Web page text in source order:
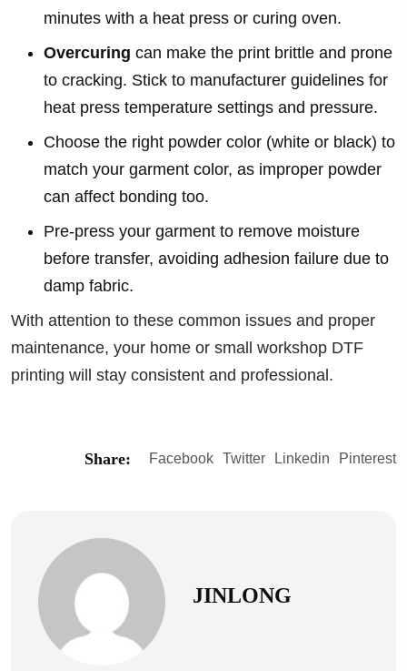
minutes with a heat press or curing oven.
Overcuring can make the print brittle and prone
to cracking. Stick to manufacturer guidelines for
heat press temperature settings and pressure.
Choose the right powder color (white or black) to
match your garment color, as improper powder
can affect bonding too.
Pre-press your garment to remove moisture
before transfer, avoiding adhesion failure due to
damp fabric.
With attention to these common issues and proper
maintenance, your home or small workshop DTF
printing will stay consistent and professional.
Share: Facebook Twitter Linkedin Pinterest
JINLONG